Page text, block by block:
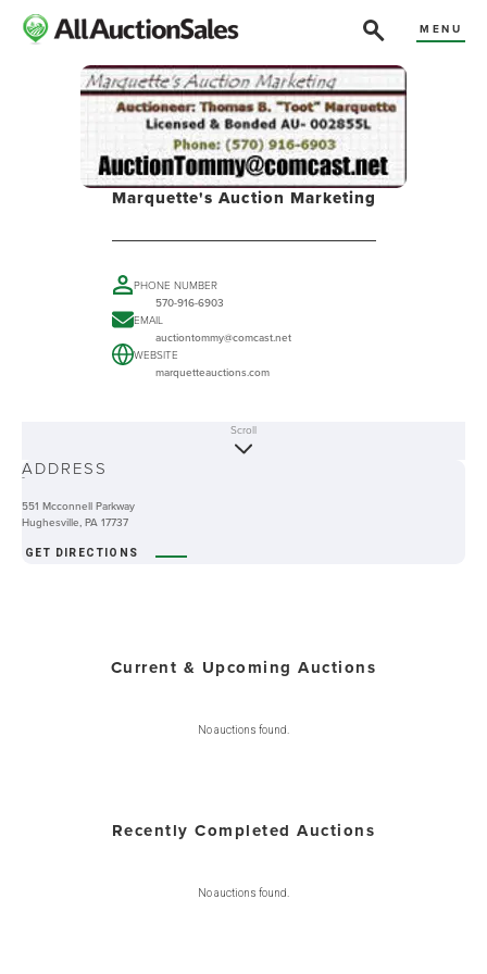
MENU
Marquette's Auction Marketing
PHONE NUMBER
570-916-6903
EMAIL
auctiontommy@comcast.net
WEBSITE
marquetteauctions.com
-
Scroll
ADDRESS
551 Mcconnell Parkway
Hughesville, PA 17737
GET DIRECTIONS
Current & Upcoming Auctions
No auctions found.
Recently Completed Auctions
No auctions found.